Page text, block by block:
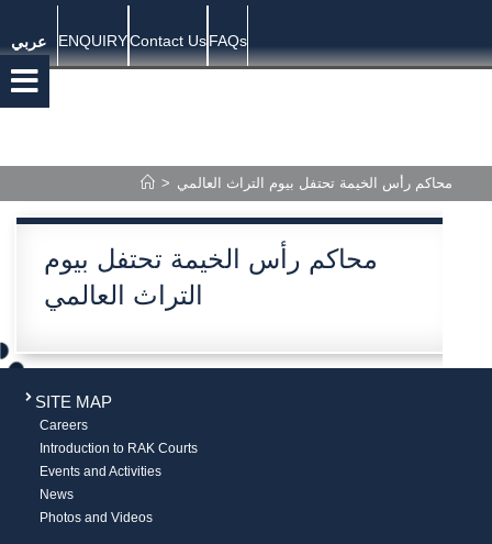
عربي ENQUIRYContact UsFAQs
> محاكم رأس الخيمة تحتفل بيوم التراث العالمي
محاكم رأس الخيمة تحتفل بيوم
التراث العالمي
SITE MAP
Careers
Introduction to RAK Courts
Events and Activities
News
Photos and Videos